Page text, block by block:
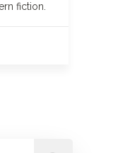
fiction.